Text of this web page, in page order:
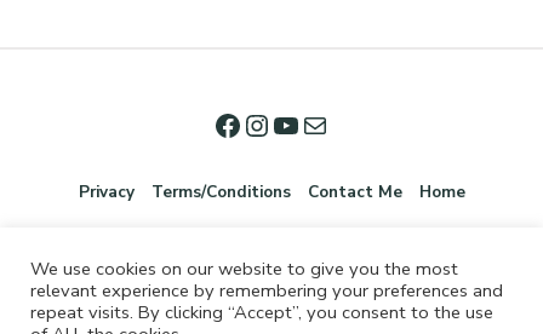
Privacy Terms/Conditions Contact Me Home
We use cookies on our website to give you the most
relevant experience by remembering your preferences and
repeat visits. By clicking “Accept”, you consent to the use